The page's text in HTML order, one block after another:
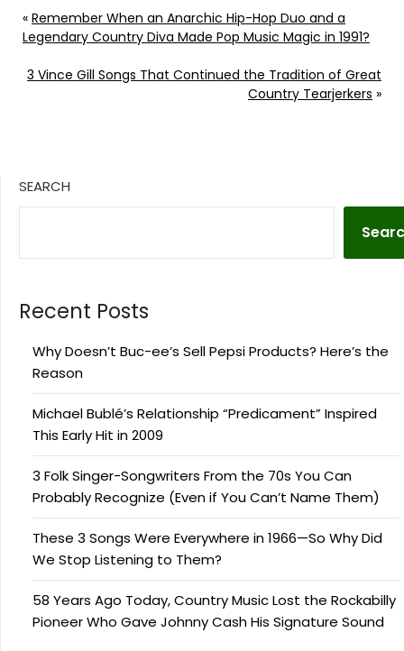
« Remember When an Anarchic Hip-Hop Duo and a
Legendary Country Diva Made Pop Music Magic in 1991?
3 Vince Gill Songs That Continued the Tradition of Great
Country Tearjerkers »
SEARCH
Recent Posts
Why Doesn’t Buc-ee’s Sell Pepsi Products? Here’s the
Reason
Michael Bublé’s Relationship “Predicament” Inspired
This Early Hit in 2009
3 Folk Singer-Songwriters From the 70s You Can
Probably Recognize (Even if You Can’t Name Them)
These 3 Songs Were Everywhere in 1966—So Why Did
We Stop Listening to Them?
58 Years Ago Today, Country Music Lost the Rockabilly
Pioneer Who Gave Johnny Cash His Signature Sound